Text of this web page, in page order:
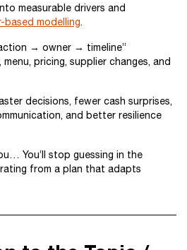
measurable drivers and
based modelling.
→ owner → timeline”
pricing, supplier changes, and
decisions, fewer cash surprises,
and better resilience
You’ll stop guessing in the
from a plan that adapts